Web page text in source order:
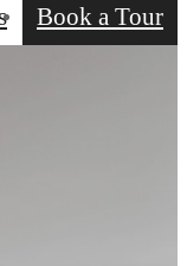
Book a Tour